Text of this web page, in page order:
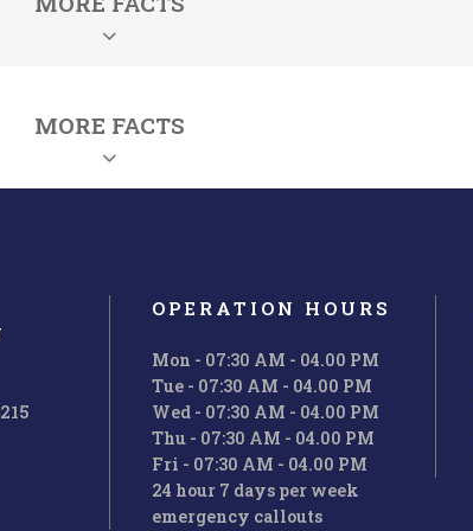
Projects
Ut wisi enim ad minim veniam, quis nos
trud exerci tation ullamcorper.
MORE FACTS
OPERATION HOURS
Mon - 07:30 AM - 04.00 PM
Tue - 07:30 AM - 04.00 PM
Wed - 07:30 AM - 04.00 PM
Thu - 07:30 AM - 04.00 PM
Fri - 07:30 AM - 04.00 PM
24 hour 7 days per week
emergency callouts